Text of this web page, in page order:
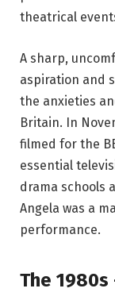
theatrical
A sharp,
aspiration and
the anxieties
Britain. In
filmed for the
essential
drama schools
Angela was a
performance.
The